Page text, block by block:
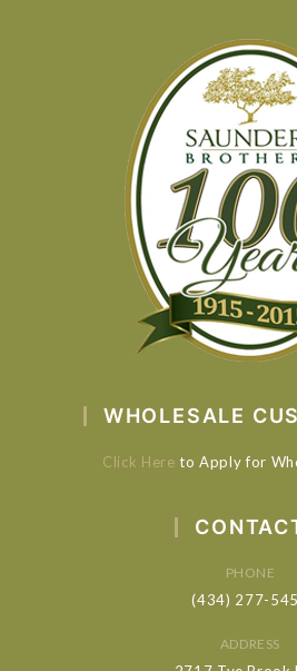
WHOLESALE
Click Here to Apply for
PHONE
(434) 277-
ADDRESS